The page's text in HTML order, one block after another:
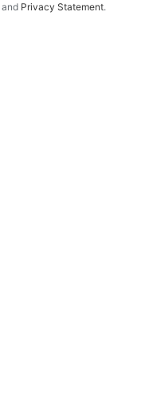
and Privacy Statement.